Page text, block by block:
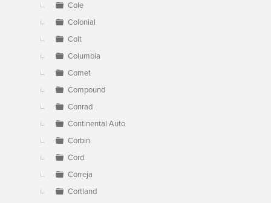
Cole
Colonial
Colt
Columbia
Comet
Compound
Conrad
Continental Auto
Corbin
Cord
Correja
Cortland